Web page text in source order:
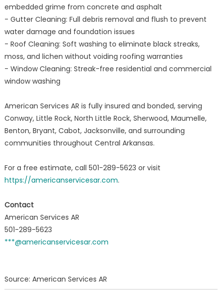
embedded grime from concrete and asphalt
- Gutter Cleaning: Full debris removal and flush to prevent
water damage and foundation issues
- Roof Cleaning: Soft washing to eliminate black streaks,
moss, and lichen without voiding roofing warranties
- Window Cleaning: Streak-free residential and commercial
window washing
American Services AR is fully insured and bonded, serving
Conway, Little Rock, North Little Rock, Sherwood, Maumelle,
Benton, Bryant, Cabot, Jacksonville, and surrounding
communities throughout Central Arkansas.
For a free estimate, call 501-289-5623 or visit
https://americanservicesar.com.
Contact
American Services AR
501-289-5623
***@americanservicesar.com
Source: American Services AR